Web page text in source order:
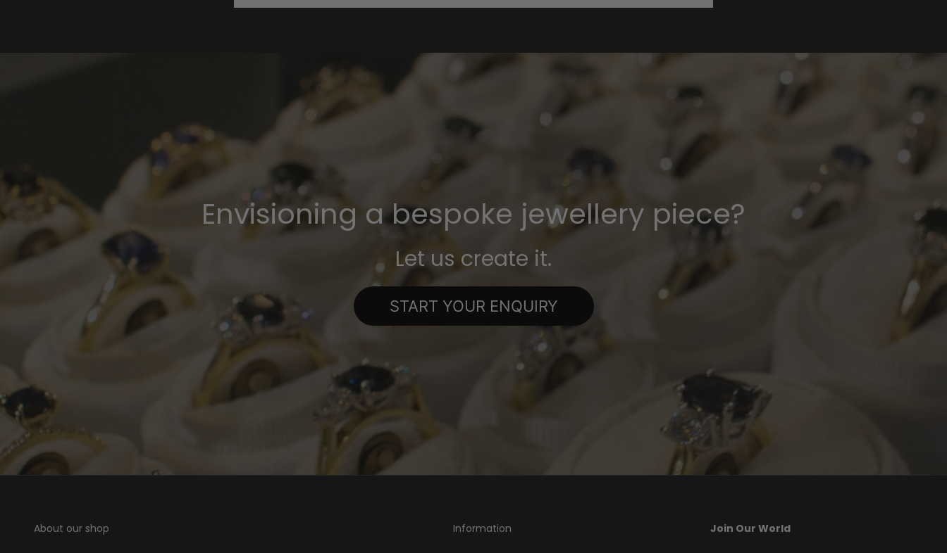
Envisioning a bespoke jewellery piece?
Let us create it.
START YOUR ENQUIRY
About our shop Information Join Our World